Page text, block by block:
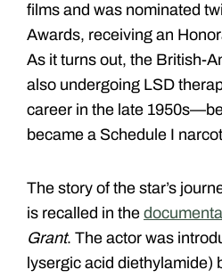
films and was nominated
Awards, receiving an
As it turns out, the British-
also undergoing LSD
career in the late
became a Schedule I
The story of the star’s
is recalled in the
Grant. The actor was
lysergic acid diethylamide)